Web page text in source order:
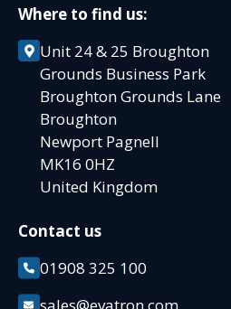
Where to find us:
Unit 24 & 25 Broughton
Grounds Business Park
Broughton Grounds Lane
Broughton
Newport Pagnell
MK16 0HZ
United Kingdom
Contact us
01908 325 100